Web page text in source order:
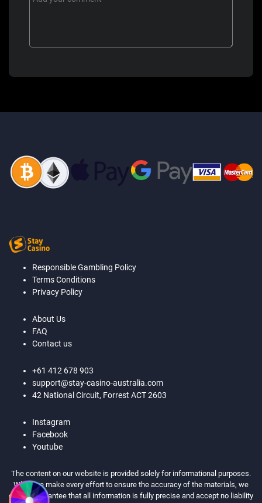
Responsible Gambling Policy
Terms Conditions
Privacy Policy
About Us
FAQ
Contact us
+61 412 678 903
support@stay-casino-australia.com
42 National Circuit, Forrest ACT 2603
Instagram
Facebook
Youtube
The content on our website is provided solely for informational purposes.
While we make every effort to ensure the accuracy of the materials, we
cannot guarantee that all information is fully precise and accept no liability